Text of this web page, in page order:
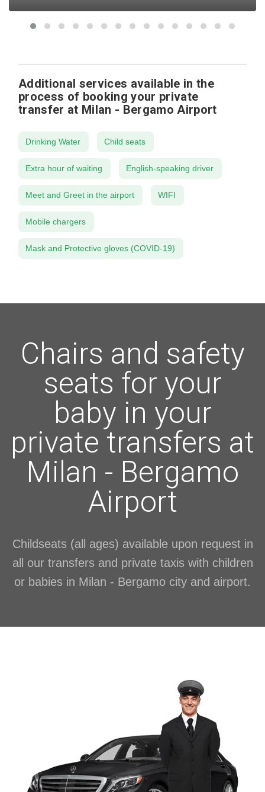
Additional services available in the
process of booking your private
transfer at Milan - Bergamo Airport
Drinking Water Child seats
Extra hour of waiting English-speaking driver
Meet and Greet in the airport WIFI
Mobile chargers
Mask and Protective gloves (COVID-19)
Chairs and safety
seats for your
baby in your
private transfers at
Milan - Bergamo
Airport
Childseats (all ages) available upon request in
all our transfers and private taxis with children
or babies in Milan - Bergamo city and airport.